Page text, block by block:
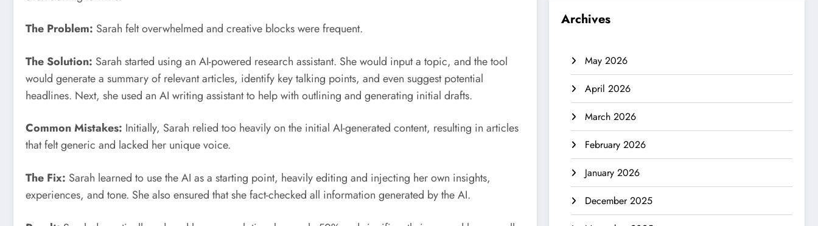
The Problem: Sarah felt overwhelmed and creative blocks were frequent.
The Solution: Sarah started using an AI-powered research assistant. She would input a topic, and the tool
would generate a summary of relevant articles, identify key talking points, and even suggest potential
headlines. Next, she used an AI writing assistant to help with outlining and generating initial drafts.
Common Mistakes: Initially, Sarah relied too heavily on the initial AI-generated content, resulting in articles
that felt generic and lacked her unique voice.
The Fix: Sarah learned to use the AI as a starting point, heavily editing and injecting her own insights,
experiences, and tone. She also ensured that she fact-checked all information generated by the AI.
Archives
May 2026
April 2026
March 2026
February 2026
January 2026
December 2025